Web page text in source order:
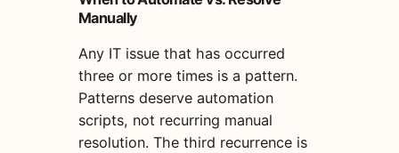
Manually
Any IT issue that has occurred
three or more times is a pattern.
Patterns deserve automation
scripts, not recurring manual
resolution. The third recurrence is